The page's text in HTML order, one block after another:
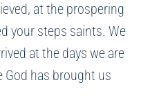
at the prospering
your steps saints. We
at the days we are
God has brought us